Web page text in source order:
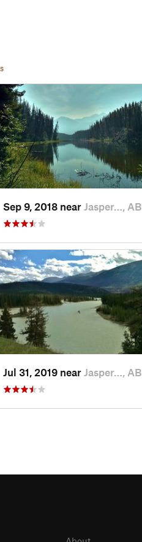
Sep 9, 2018 near Jasper…, AB
Jul 31, 2019 near Jasper…, AB